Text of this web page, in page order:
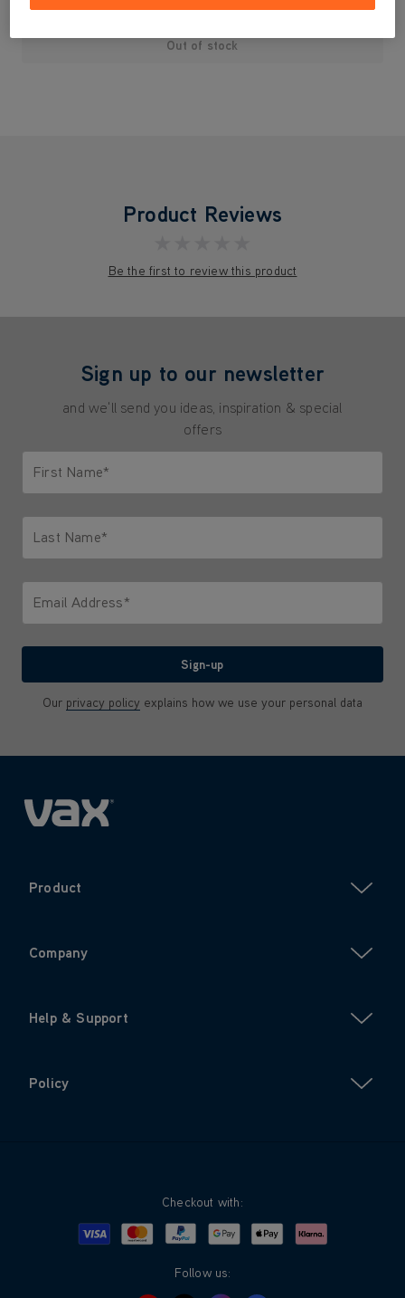
Out of stock
Product Reviews
Be the first to review this product
Sign up to our newsletter
and we'll send you ideas, inspiration & special
offers
First Name*
Last Name*
Email Address*
Sign-up
Our privacy policy explains how we use your personal data
Product
Company
Help & Support
Policy
Checkout with:
Visa MastercardPayPalGoogle PayApple PayKlarna
Follow us: